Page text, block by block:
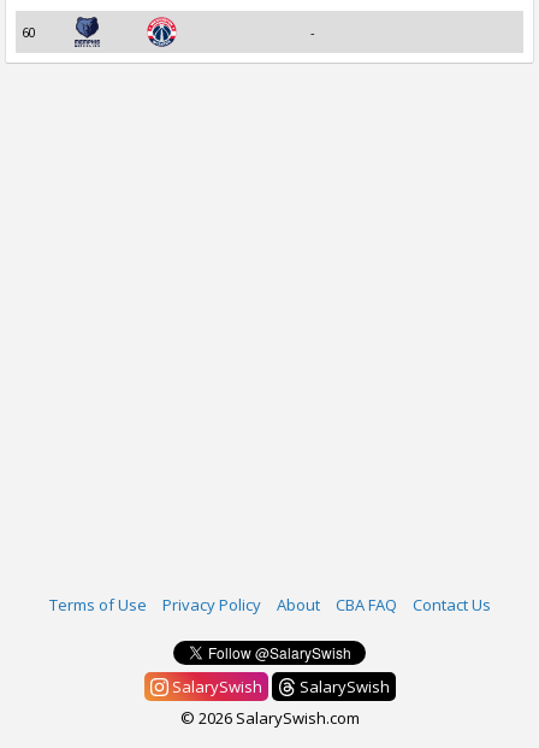
60 -
Terms of Use Privacy Policy About CBA FAQ Contact Us
SalarySwish
SalarySwish
© 2026 SalarySwish.com